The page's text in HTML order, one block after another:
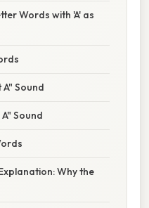
Words with 'A' as
Sound
Sound
Why the